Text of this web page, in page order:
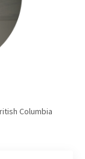
Columbia